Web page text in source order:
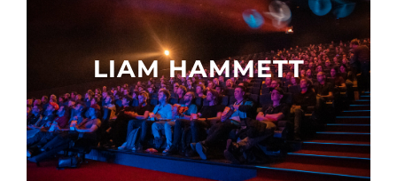
Other events
LIAM HAMMETT